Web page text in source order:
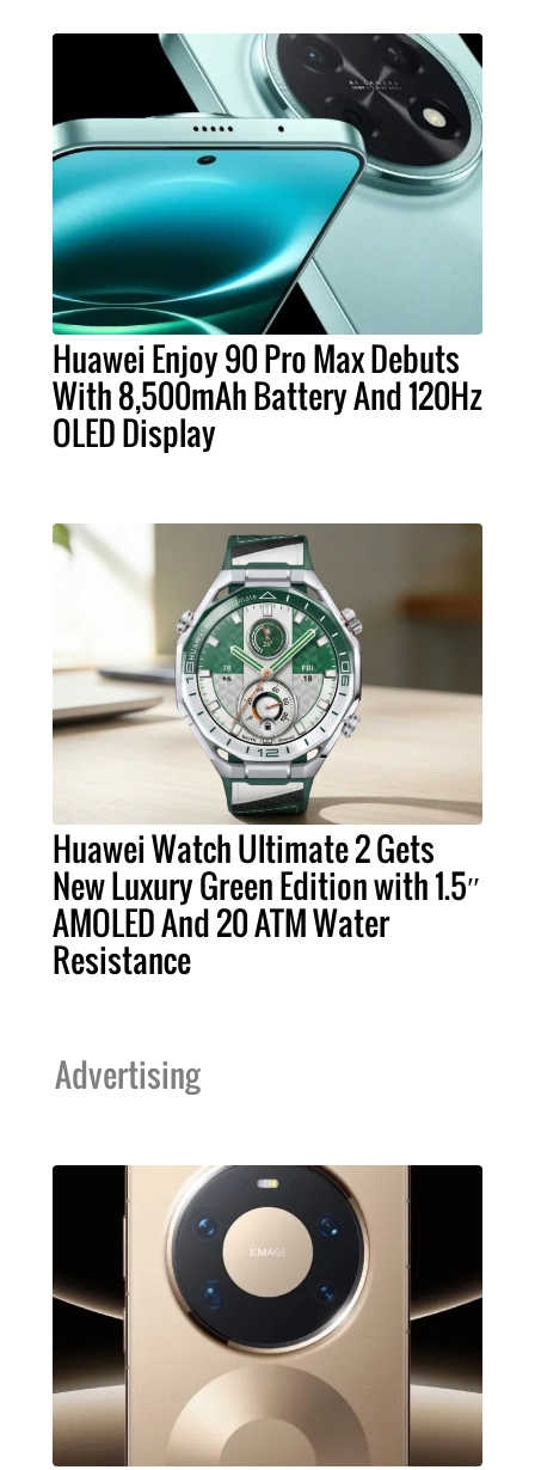
Huawei Enjoy 90 Pro Max Debuts
With 8,500mAh Battery And 120Hz
OLED Display
Huawei Watch Ultimate 2 Gets
New Luxury Green Edition with 1.5″
AMOLED And 20 ATM Water
Resistance
Advertising